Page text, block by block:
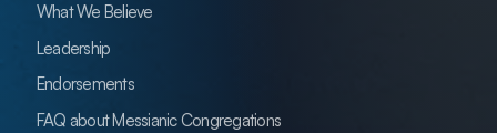
What We Believe
Leadership
Endorsements
FAQ about Messianic Congregations